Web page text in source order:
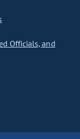
Officials, and